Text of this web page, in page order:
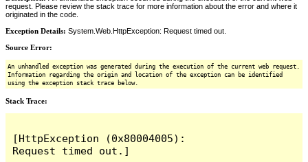
request. Please review the stack trace for more information about the error and where it
originated in the code.
Exception Details: System.Web.HttpException: Request timed out.
Source Error:
An unhandled exception was generated during the execution of the current web request.
Information regarding the origin and location of the exception can be identified
using the exception stack trace below.
Stack Trace:
[HttpException (0x80004005):